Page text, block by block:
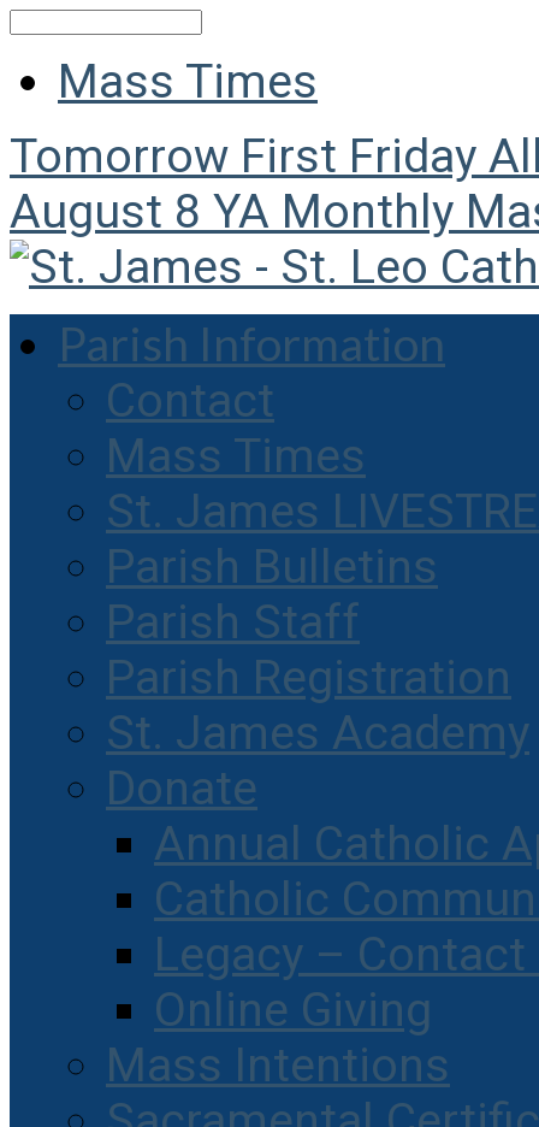
Mass Times
Tomorrow First Friday
August 8 YA Monthly
Parish Information
Contact
Mass Times
St. James
Parish Bulletins
Parish Staff
Parish Registration
St. James Academy
Donate
Annual Catholic
Catholic
Legacy –
Online Giving
Mass Intentions